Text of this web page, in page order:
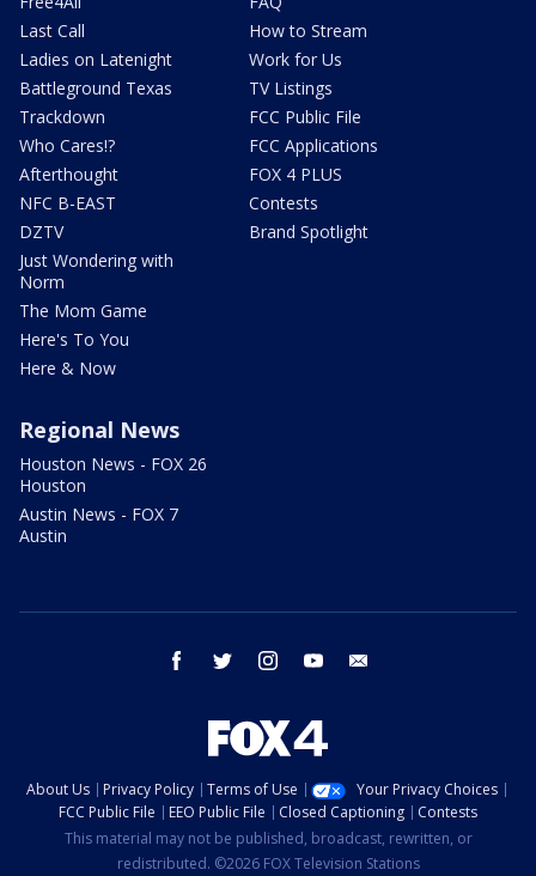
Last Call
Ladies on Latenight
Battleground Texas
Trackdown
Who Cares!?
Afterthought
NFC B-EAST
DZTV
Just Wondering with
Norm
The Mom Game
Here's To You
Here & Now
How to Stream
Work for Us
TV Listings
FCC Public File
FCC Applications
FOX 4 PLUS
Contests
Brand Spotlight
Regional News
Houston News - FOX 26
Houston
Austin News - FOX 7
Austin
facebook twitter instagram youtube
About Us Privacy Policy Terms of Use
Your Privacy Choices
FCC Public File
EEO Public File Closed Captioning
Contests
This material may not be published, broadcast, rewritten, or
redistributed. ©2026 FOX Television Stations